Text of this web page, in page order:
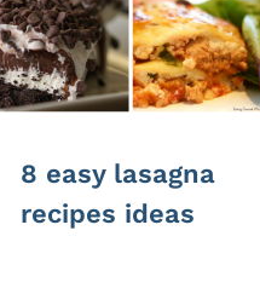
8 easy lasagna
recipes ideas